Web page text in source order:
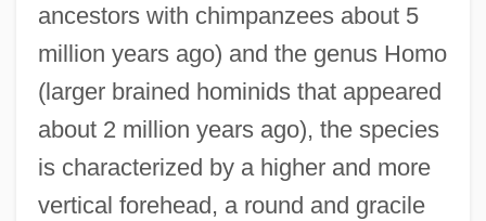
ancestors with chimpanzees about 5
million years ago) and the genus Homo
(larger brained hominids that appeared
about 2 million years ago), the species
is characterized by a higher and more
vertical forehead, a round and gracile